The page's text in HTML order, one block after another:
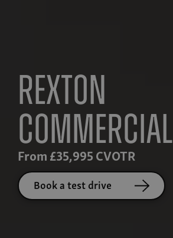
Rexton
Commercial
From £35,995 CVOTR
Book a test drive